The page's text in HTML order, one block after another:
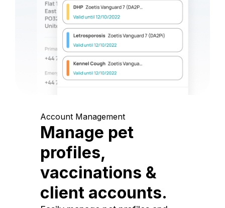
Account Management
Manage pet
profiles,
vaccinations &
client accounts.